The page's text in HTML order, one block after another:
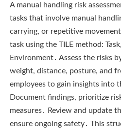
A manual handling risk
tasks that involve manual
carrying, or repetitive
task using the TILE method:
Environment․ Assess the risks
weight, distance, posture, and
employees to gain insights into
Document findings, prioritize
measures․ Review and update
ensure ongoing safety․ This